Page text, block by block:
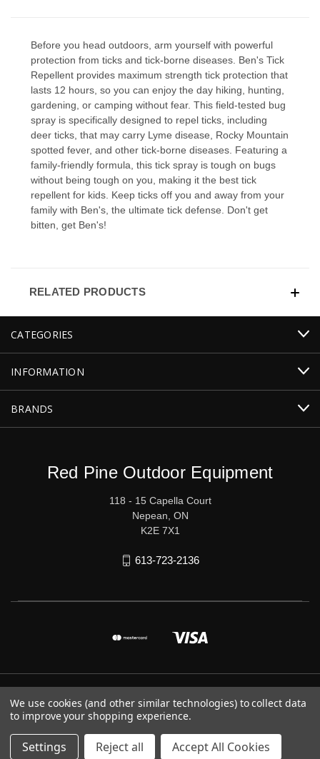
Before you head outdoors, arm yourself with powerful
protection from ticks and tick-borne diseases. Ben's Tick
Repellent provides maximum strength tick protection that
lasts 12 hours, so you can enjoy the day hiking, hunting,
gardening, or camping without fear. This field-tested bug
spray is specifically designed to repel ticks, including
deer ticks, that may carry Lyme disease, Rocky Mountain
spotted fever, and other tick-borne diseases. Featuring a
family-friendly formula, this tick spray is tough on bugs
without being tough on you, making it the best tick
repellent for kids. Keep ticks off you and away from your
family with Ben's, the ultimate tick defense. Don't get
bitten, get Ben's!
RELATED PRODUCTS
CATEGORIES
INFORMATION
BRANDS
Red Pine Outdoor Equipment
118 - 15 Capella Court
Nepean, ON
K2E 7X1
613-723-2136
We use cookies (and other similar technologies) to collect data
to improve your shopping experience.
Settings Reject all Accept All Cookies